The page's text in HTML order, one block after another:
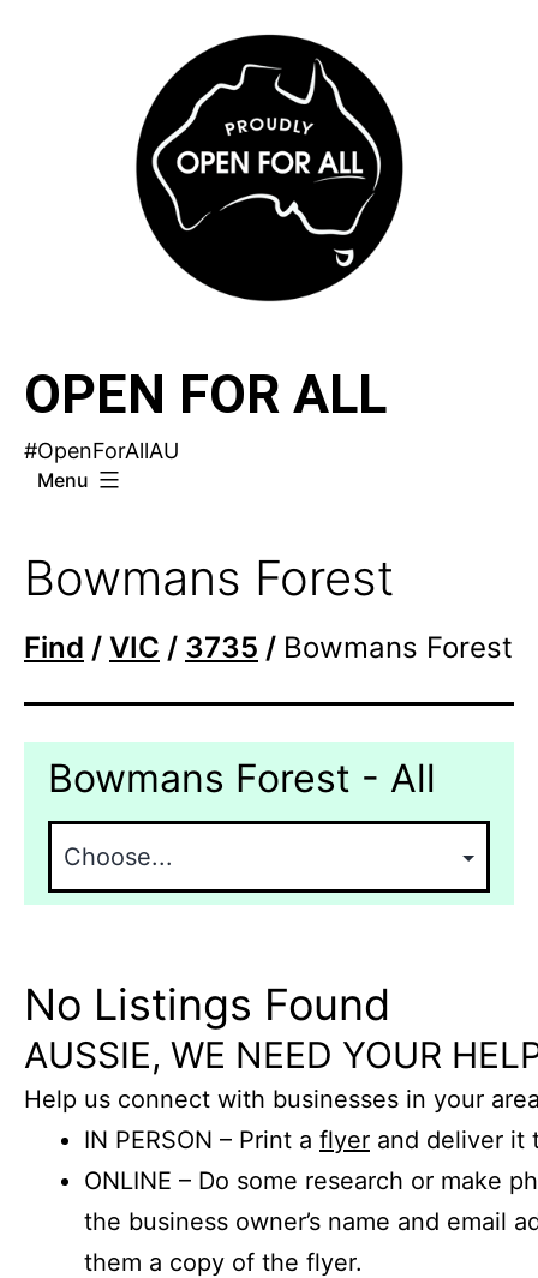
OPEN FOR ALL
#OpenForAllAU
Menu
Bowmans Forest
Find / VIC / 3735 / Bowmans Forest
Bowmans Forest - All
No Listings Found
AUSSIE, WE NEED YOUR
Help us connect with businesses in your
IN PERSON – Print a flyer and deliver it
ONLINE – Do some research or make
the business owner’s name and email
them a copy of the flyer.